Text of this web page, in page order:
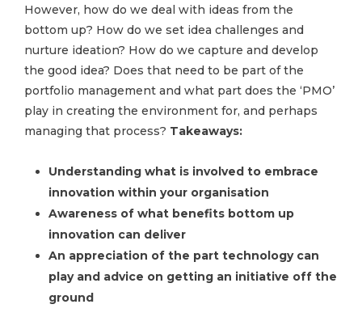
However, how do we deal with ideas from the
bottom up? How do we set idea challenges and
nurture ideation? How do we capture and develop
the good idea? Does that need to be part of the
portfolio management and what part does the ‘PMO’
play in creating the environment for, and perhaps
managing that process? Takeaways:
Understanding what is involved to embrace
innovation within your organisation
Awareness of what benefits bottom up
innovation can deliver
An appreciation of the part technology can
play and advice on getting an initiative off the
ground